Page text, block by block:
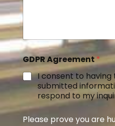
GDPR Agreement*
I consent to
submitted
respond to my
Please prove you are